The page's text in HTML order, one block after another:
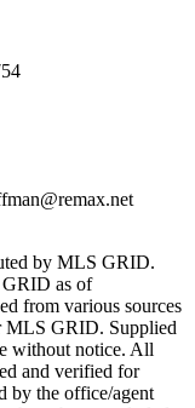
by MLS GRID.
as of
from various sources
MLS GRID. Supplied
without notice. All
and verified for
by the office/agent